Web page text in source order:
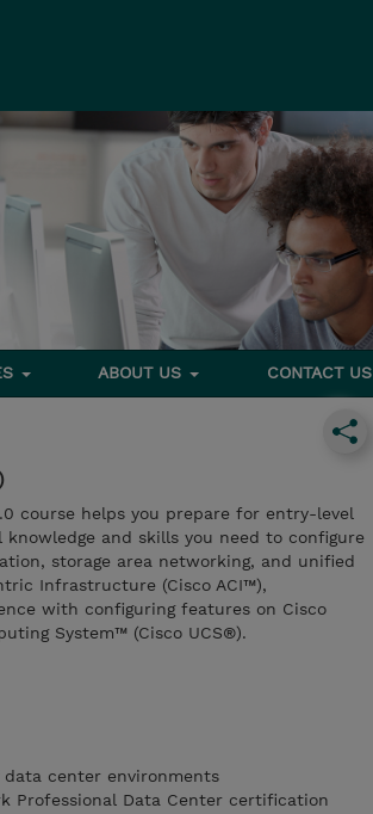
ABOUT US CONTACT US
course helps you prepare for entry-level
and skills you need to configure
storage area networking, and unified
Infrastructure (Cisco ACI™),
with configuring features on Cisco
System™ (Cisco UCS®).
center environments
Professional Data Center certification